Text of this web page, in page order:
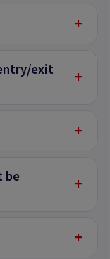
+
exit
+
+
be
+
+